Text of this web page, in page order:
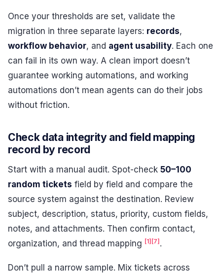
Once your thresholds are set, validate the
migration in three separate layers: records,
workflow behavior, and agent usability. Each one
can fail in its own way. A clean import doesn’t
guarantee working automations, and working
automations don’t mean agents can do their jobs
without friction.
Check data integrity and field mapping
record by record
Start with a manual audit. Spot-check 50–100
random tickets field by field and compare the
source system against the destination. Review
subject, description, status, priority, custom fields,
notes, and attachments. Then confirm contact,
organization, and thread mapping [1][7].
Don’t pull a narrow sample. Mix tickets across